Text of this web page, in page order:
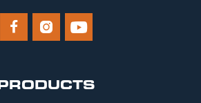
  
PRODUCTS